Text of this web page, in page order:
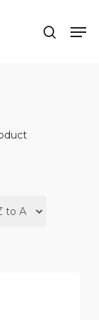
search
Close
Close